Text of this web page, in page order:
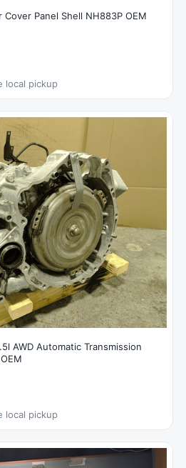
Panel Shell NH883P OEM
local pickup
AWD Automatic Transmission
local pickup